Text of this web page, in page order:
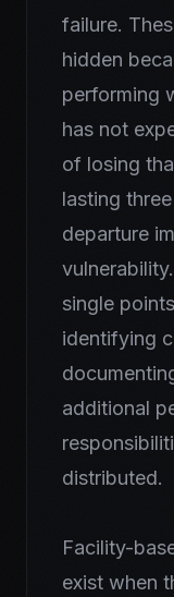
failure.
hidden
performing
has not
of losing
lasting
departure
single
identifying
additional
distributed.
Facility-
exist when